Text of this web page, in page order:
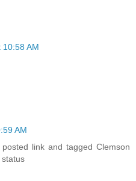
10:58 AM
AM
link and tagged Clemson